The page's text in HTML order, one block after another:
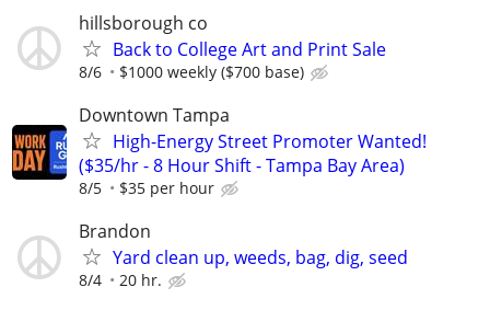
hillsborough co
Back to College Art and Print Sale
8/6 $1000 weekly ($700 base)
Downtown Tampa
High-Energy Street Promoter Wanted!
($35/hr - 8 Hour Shift - Tampa Bay Area)
8/5 $35 per hour
Brandon
Yard clean up, weeds, bag, dig, seed
8/4 20 hr.